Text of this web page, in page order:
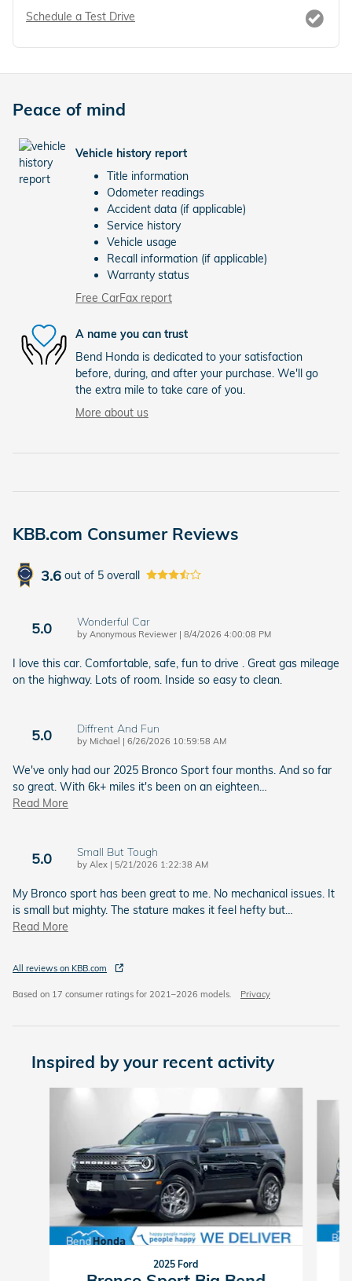
Schedule a Test Drive
Peace of mind
Vehicle history report
Title information
Odometer readings
Accident data (if applicable)
Service history
Vehicle usage
Recall information (if applicable)
Warranty status
Free CarFax report
A name you can trust
Bend Honda is dedicated to your satisfaction
before, during, and after your purchase. We'll go
the extra mile to take care of you.
More about us
KBB.com Consumer Reviews
3.6 out of 5 overall
5.0 Wonderful Car
by Anonymous Reviewer | on
8/4/2026 4:00:08 PM
I love this car. Comfortable, safe, fun to drive . Great gas mileage
on the highway. Lots of room. Inside so easy to clean.
5.0 Diffrent And Fun
by Michael | on
6/26/2026 10:59:58 AM
We've only had our 2025 Bronco Sport four months. And so far
so great. With 6k+ miles it's been on an eighteen…
Read More
5.0 Small But Tough
by Alex | on
5/21/2026 1:22:38 AM
My Bronco sport has been great to me. No mechanical issues. It
is small but mighty. The stature makes it feel hefty but…
Read More
All reviews on KBB.com
Based on 17 consumer ratings for 2021–2026 models. Privacy
Inspired by your recent activity
2025 Ford